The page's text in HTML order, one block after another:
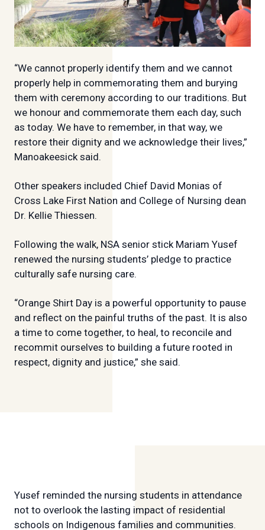
“We cannot properly identify them and we cannot
properly help in commemorating them and burying
them with ceremony according to our traditions. But
we honour and commemorate them each day, such
as today. We have to remember, in that way, we
restore their dignity and we acknowledge their lives,”
Manoakeesick said.
Other speakers included Chief David Monias of
Cross Lake First Nation and College of Nursing dean
Dr. Kellie Thiessen.
Following the walk, NSA senior stick Mariam Yusef
renewed the nursing students’ pledge to practice
culturally safe nursing care.
“Orange Shirt Day is a powerful opportunity to pause
and reflect on the painful truths of the past. It is also
a time to come together, to heal, to reconcile and
recommit ourselves to building a future rooted in
respect, dignity and justice,” she said.
Yusef reminded the nursing students in attendance
not to overlook the lasting impact of residential
schools on Indigenous families and communities.